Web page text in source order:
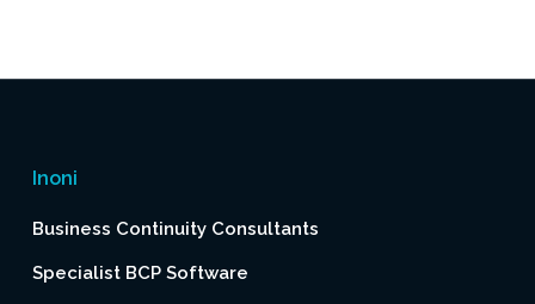
Inoni
Business Continuity Consultants
Specialist BCP Software